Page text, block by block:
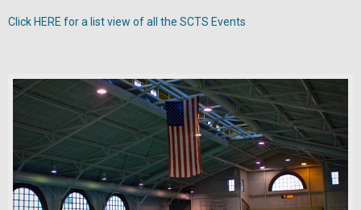
Click HERE for a list view of all the SCTS Events